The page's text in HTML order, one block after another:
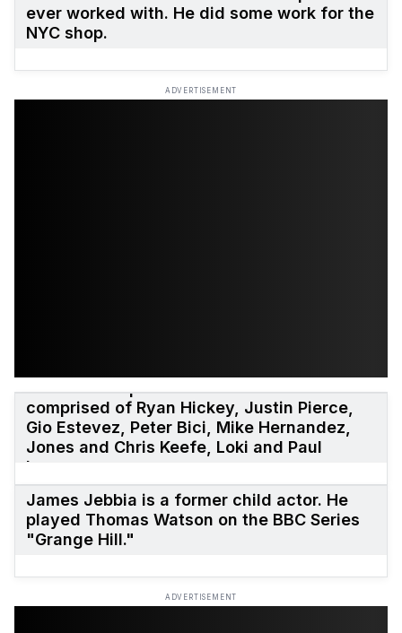
ever worked with. He did some work for the
NYC shop.
ADVERTISEMENT
The initial Supreme skate team was
comprised of Ryan Hickey, Justin Pierce,
Gio Estevez, Peter Bici, Mike Hernandez,
Jones and Chris Keefe, Loki and Paul
Leung.
James Jebbia is a former child actor. He
played Thomas Watson on the BBC Series
"Grange Hill."
ADVERTISEMENT